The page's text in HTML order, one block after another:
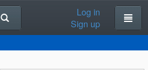
Log in
Sign up